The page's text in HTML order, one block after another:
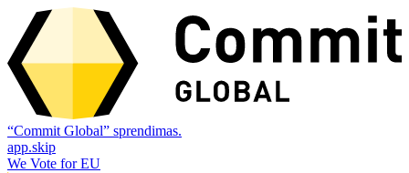
“Commit Global” sprendimas.
app.skip
We Vote for EU